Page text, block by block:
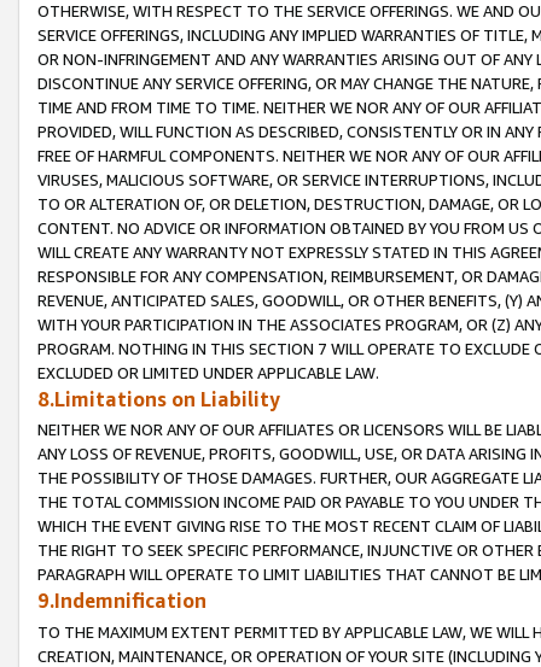
OTHERWISE, WITH RESPECT TO THE SERVICE OFFERINGS. WE AND
SERVICE OFFERINGS, INCLUDING ANY IMPLIED WARRANTIES OF
OR NON-INFRINGEMENT AND ANY WARRANTIES ARISING OUT OF ANY
DISCONTINUE ANY SERVICE OFFERING, OR MAY CHANGE THE
TIME AND FROM TIME TO TIME. NEITHER WE NOR ANY OF OUR
PROVIDED, WILL FUNCTION AS DESCRIBED, CONSISTENTLY OR IN
FREE OF HARMFUL COMPONENTS. NEITHER WE NOR ANY OF OUR
VIRUSES, MALICIOUS SOFTWARE, OR SERVICE INTERRUPTIONS,
TO OR ALTERATION OF, OR DELETION, DESTRUCTION, DAMAGE, OR
CONTENT. NO ADVICE OR INFORMATION OBTAINED BY YOU FROM
WILL CREATE ANY WARRANTY NOT EXPRESSLY STATED IN THIS
RESPONSIBLE FOR ANY COMPENSATION, REIMBURSEMENT, OR
REVENUE, ANTICIPATED SALES, GOODWILL, OR OTHER BENEFITS,
WITH YOUR PARTICIPATION IN THE ASSOCIATES PROGRAM, OR (Z)
PROGRAM. NOTHING IN THIS SECTION 7 WILL OPERATE TO
EXCLUDED OR LIMITED UNDER APPLICABLE LAW.
8.Limitations on Liability
NEITHER WE NOR ANY OF OUR AFFILIATES OR LICENSORS WILL BE
ANY LOSS OF REVENUE, PROFITS, GOODWILL, USE, OR DATA ARISING
THE POSSIBILITY OF THOSE DAMAGES. FURTHER, OUR AGGREGATE
THE TOTAL COMMISSION INCOME PAID OR PAYABLE TO YOU UNDER
WHICH THE EVENT GIVING RISE TO THE MOST RECENT CLAIM OF
THE RIGHT TO SEEK SPECIFIC PERFORMANCE, INJUNCTIVE OR
PARAGRAPH WILL OPERATE TO LIMIT LIABILITIES THAT CANNOT BE
9.Indemnification
TO THE MAXIMUM EXTENT PERMITTED BY APPLICABLE LAW, WE WILL
CREATION, MAINTENANCE, OR OPERATION OF YOUR SITE (INCLUDING